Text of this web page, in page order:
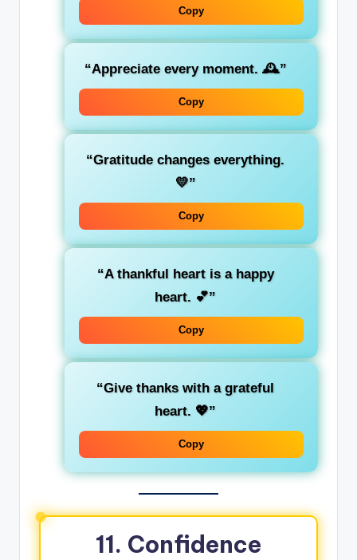
Copy
“Appreciate every moment. 🕰️”
Copy
“Gratitude changes everything.
💛”
Copy
“A thankful heart is a happy
heart. 💕”
Copy
“Give thanks with a grateful
heart. 💖”
Copy
11. Confidence